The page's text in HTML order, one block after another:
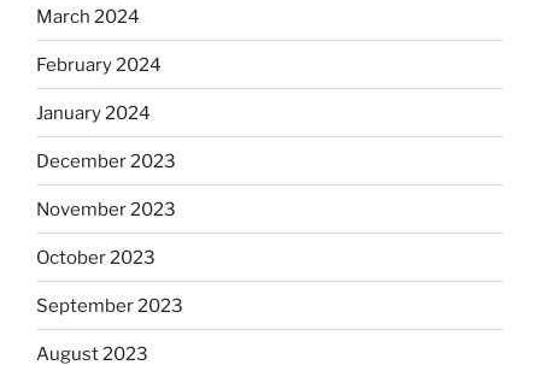
March 2024
February 2024
January 2024
December 2023
November 2023
October 2023
September 2023
August 2023